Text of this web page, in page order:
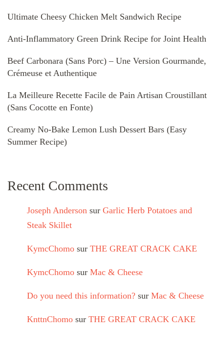
Ultimate Cheesy Chicken Melt Sandwich Recipe
Anti-Inflammatory Green Drink Recipe for Joint Health
Beef Carbonara (Sans Porc) – Une Version Gourmande,
Crémeuse et Authentique
La Meilleure Recette Facile de Pain Artisan Croustillant
(Sans Cocotte en Fonte)
Creamy No-Bake Lemon Lush Dessert Bars (Easy
Summer Recipe)
Recent Comments
Joseph Anderson sur Garlic Herb Potatoes and
Steak Skillet
KymcChomo sur THE GREAT CRACK CAKE
KymcChomo sur Mac & Cheese
Do you need this information? sur Mac & Cheese
KnttnChomo sur THE GREAT CRACK CAKE